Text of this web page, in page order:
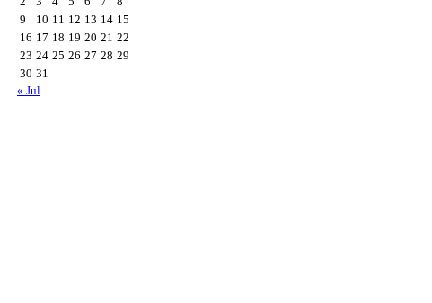
9
10 11 12 13 14 15
16 17 18 19 20 21 22
23 24 25 26 27 28 29
30 31
« Jul